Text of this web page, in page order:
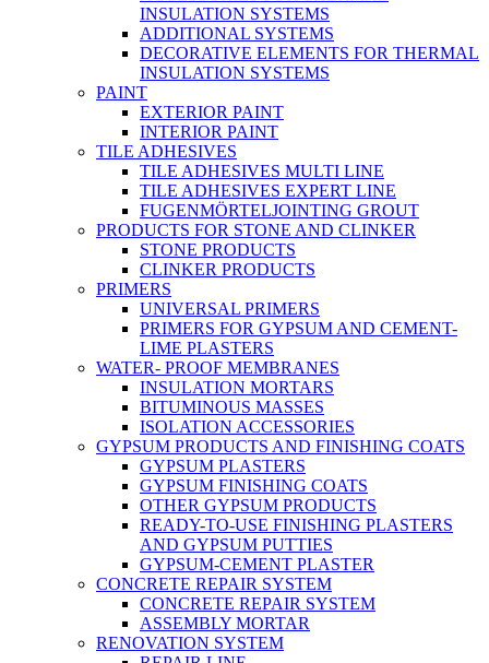
INSULATION SYSTEMS
ADDITIONAL SYSTEMS
DECORATIVE ELEMENTS FOR THERMAL
INSULATION SYSTEMS
PAINT
EXTERIOR PAINT
INTERIOR PAINT
TILE ADHESIVES
TILE ADHESIVES MULTI LINE
TILE ADHESIVES EXPERT LINE
FUGENMÖRTELJOINTING GROUT
PRODUCTS FOR STONE AND CLINKER
STONE PRODUCTS
CLINKER PRODUCTS
PRIMERS
UNIVERSAL PRIMERS
PRIMERS FOR GYPSUM AND CEMENT-
LIME PLASTERS
WATER- PROOF MEMBRANES
INSULATION MORTARS
BITUMINOUS MASSES
ISOLATION ACCESSORIES
GYPSUM PRODUCTS AND FINISHING COATS
GYPSUM PLASTERS
GYPSUM FINISHING COATS
OTHER GYPSUM PRODUCTS
READY-TO-USE FINISHING PLASTERS
AND GYPSUM PUTTIES
GYPSUM-CEMENT PLASTER
CONCRETE REPAIR SYSTEM
CONCRETE REPAIR SYSTEM
ASSEMBLY MORTAR
RENOVATION SYSTEM